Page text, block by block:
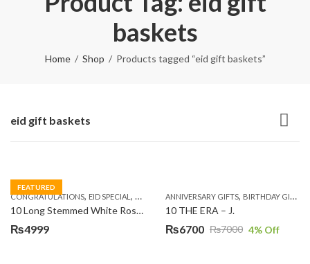
baskets
Home Shop Products tagged “eid gift baskets”
eid gift baskets
FEATURED
CONGRATULATIONS, EID SPECIAL , FATHERS DAY FLOWERS,I AM SORRY,KARACHI
10 Long Stemmed White Roses
₨4999
ANNIVERSARY GIFTS, BIRTHDAY GIFTS
10 THE ERA – J.
₨7000
Original
₨6700
Current
4% Off